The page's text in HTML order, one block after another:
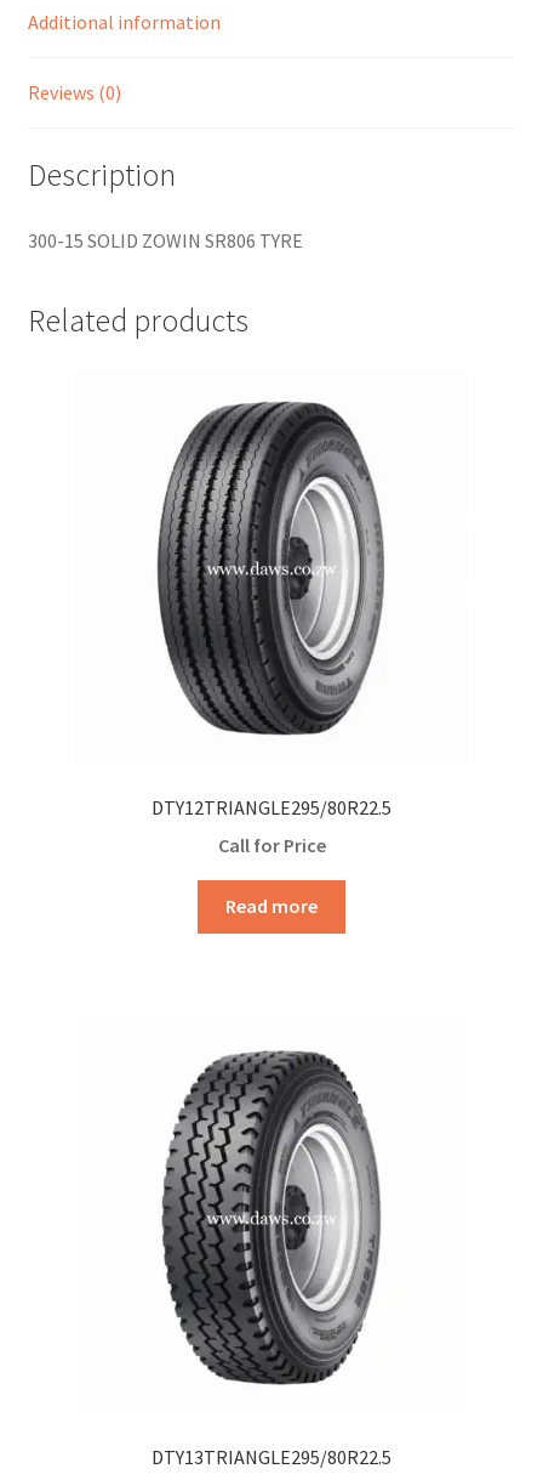
Additional information
Reviews (0)
Description
300-15 SOLID ZOWIN SR806 TYRE
Related products
DTY12TRIANGLE295/80R22.5
Call for Price
Read more
DTY13TRIANGLE295/80R22.5